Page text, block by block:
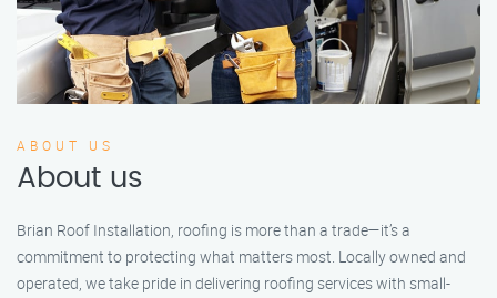
ABOUT US
About us
Brian Roof Installation, roofing is more than a trade—it’s a
commitment to protecting what matters most. Locally owned and
operated, we take pride in delivering roofing services with small-